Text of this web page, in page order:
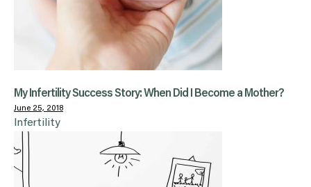
My Infertility Success Story: When Did I Become a Mother?
June 25, 2018
Infertility